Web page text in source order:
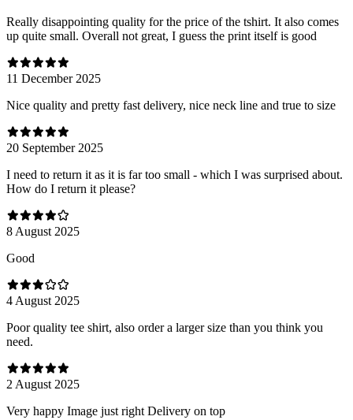
Really disappointing quality for the price of the tshirt. It also comes
up quite small. Overall not great, I guess the print itself is good
11 December 2025
Nice quality and pretty fast delivery, nice neck line and true to size
20 September 2025
I need to return it as it is far too small - which I was surprised about.
How do I return it please?
8 August 2025
Good
4 August 2025
Poor quality tee shirt, also order a larger size than you think you
need.
2 August 2025
Very happy Image just right Delivery on top